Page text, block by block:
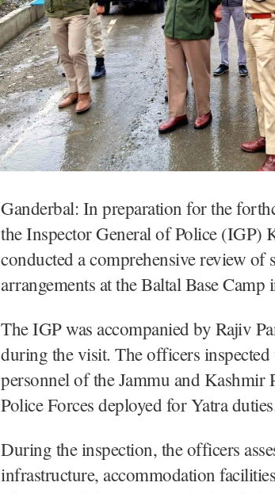
Ganderbal: In preparation for the
the Inspector General of Police
conducted a comprehensive review of
arrangements at the Baltal Base
The IGP was accompanied by Rajiv
during the visit. The officers
personnel of the Jammu and Kashmir
Police Forces deployed for Yatra
During the inspection, the officers
infrastructure, accommodation